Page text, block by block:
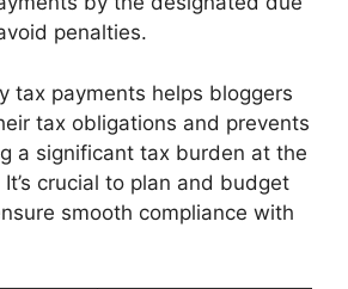
penalties.
tax payments helps bloggers
tax obligations and prevents
a significant tax burden at the
crucial to plan and budget
smooth compliance with